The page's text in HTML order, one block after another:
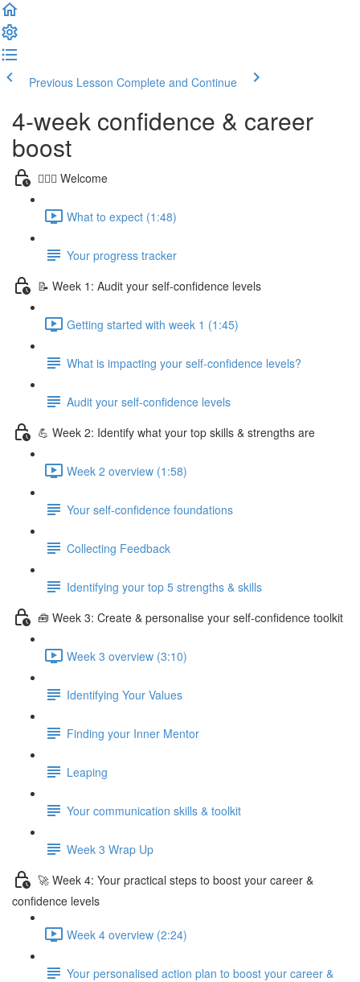
Previous Lesson Complete and Continue
4-week confidence & career
boost
🙋🏻‍♀️ Welcome
What to expect (1:48)
Your progress tracker
📝 Week 1: Audit your self-confidence levels
Getting started with week 1 (1:45)
What is impacting your self-confidence levels?
Audit your self-confidence levels
💪 Week 2: Identify what your top skills & strengths are
Week 2 overview (1:58)
Your self-confidence foundations
Collecting Feedback
Identifying your top 5 strengths & skills
🧰 Week 3: Create & personalise your self-confidence toolkit
Week 3 overview (3:10)
Identifying Your Values
Finding your Inner Mentor
Leaping
Your communication skills & toolkit
Week 3 Wrap Up
🚀 Week 4: Your practical steps to boost your career &
confidence levels
Week 4 overview (2:24)
Your personalised action plan to boost your career &